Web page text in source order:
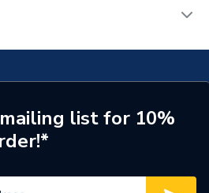
Chaffoteaux
list for 10%